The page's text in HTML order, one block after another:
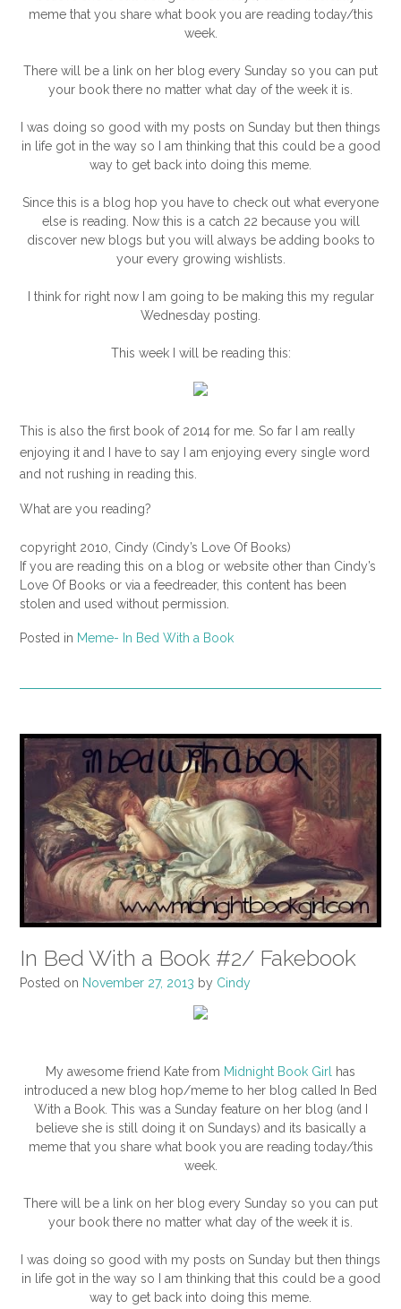
meme that you share what book you are reading today/this
week.
There will be a link on her blog every Sunday so you can put
your book there no matter what day of the week it is.
I was doing so good with my posts on Sunday but then things
in life got in the way so I am thinking that this could be a good
way to get back into doing this meme.
Since this is a blog hop you have to check out what everyone
else is reading. Now this is a catch 22 because you will
discover new blogs but you will always be adding books to
your every growing wishlists.
I think for right now I am going to be making this my regular
Wednesday posting.
This week I will be reading this:
This is also the first book of 2014 for me. So far I am really
enjoying it and I have to say I am enjoying every single word
and not rushing in reading this.
What are you reading?
copyright 2010, Cindy (Cindy’s Love Of Books)
If you are reading this on a blog or website other than Cindy’s
Love Of Books or via a feedreader, this content has been
stolen and used without permission.
Posted in Meme- In Bed With a Book
In Bed With a Book #2/ Fakebook
Posted on November 27, 2013 by Cindy
My awesome friend Kate from Midnight Book Girl
has
introduced a new blog hop/meme to her blog called In Bed
With a Book. This was a Sunday feature on her blog (and I
believe she is still doing it on Sundays) and its basically a
meme that you share what book you are reading today/this
week.
There will be a link on her blog every Sunday so you can put
your book there no matter what day of the week it is.
I was doing so good with my posts on Sunday but then things
in life got in the way so I am thinking that this could be a good
way to get back into doing this meme.